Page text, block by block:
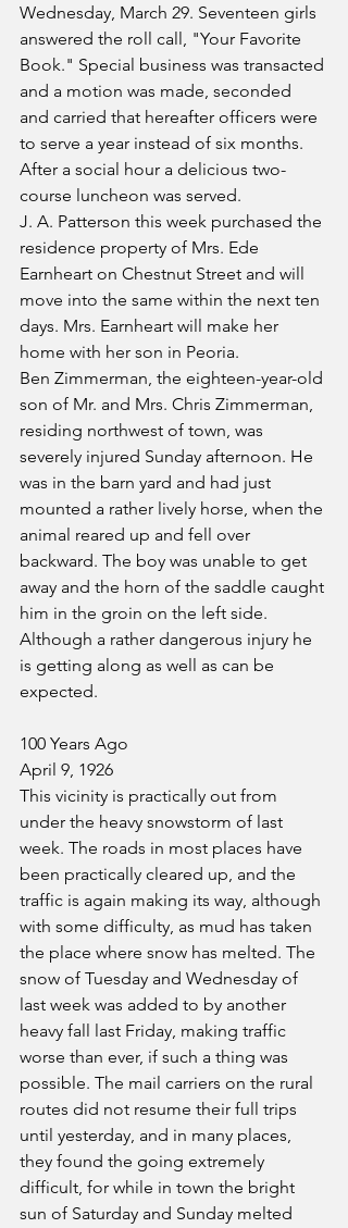
Wednesday, March 29. Seventeen girls
answered the roll call, "Your Favorite
Book." Special business was transacted
and a motion was made, seconded
and carried that hereafter officers were
to serve a year instead of six months.
After a social hour a delicious two-
course luncheon was served.
J. A. Patterson this week purchased the
residence property of Mrs. Ede
Earnheart on Chestnut Street and will
move into the same within the next ten
days. Mrs. Earnheart will make her
home with her son in Peoria.
Ben Zimmerman, the eighteen-year-old
son of Mr. and Mrs. Chris Zimmerman,
residing northwest of town, was
severely injured Sunday afternoon. He
was in the barn yard and had just
mounted a rather lively horse, when the
animal reared up and fell over
backward. The boy was unable to get
away and the horn of the saddle caught
him in the groin on the left side.
Although a rather dangerous injury he
is getting along as well as can be
expected.
100 Years Ago
April 9, 1926
This vicinity is practically out from
under the heavy snowstorm of last
week. The roads in most places have
been practically cleared up, and the
traffic is again making its way, although
with some difficulty, as mud has taken
the place where snow has melted. The
snow of Tuesday and Wednesday of
last week was added to by another
heavy fall last Friday, making traffic
worse than ever, if such a thing was
possible. The mail carriers on the rural
routes did not resume their full trips
until yesterday, and in many places,
they found the going extremely
difficult, for while in town the bright
sun of Saturday and Sunday melted